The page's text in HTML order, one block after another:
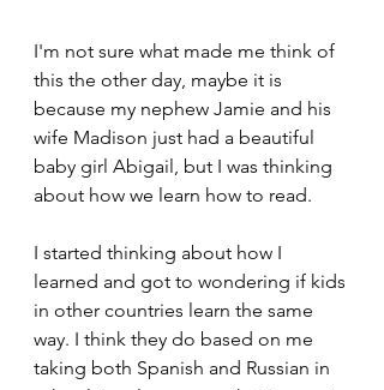
I'm not sure what made me think of
this the other day, maybe it is
because my nephew Jamie and his
wife Madison just had a beautiful
baby girl Abigail, but I was thinking
about how we learn how to read.
I started thinking about how I
learned and got to wondering if kids
in other countries learn the same
way. I think they do based on me
taking both Spanish and Russian in